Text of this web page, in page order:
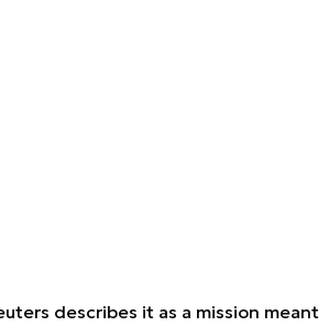
describes it as a mission meant